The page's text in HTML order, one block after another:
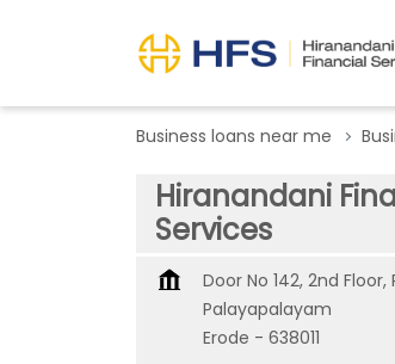
Business loans near me
Hiranandani
Services
Door No 142, 2nd
Palayapalayam
Erode - 638011